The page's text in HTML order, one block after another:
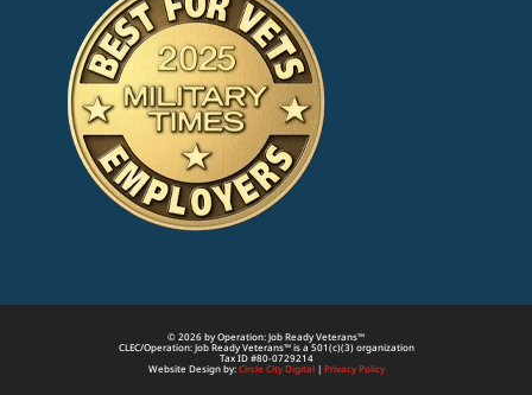
© 2026 by Operation: Job Ready Veterans™
CLEC/Operation: Job Ready Veterans™ is a 501(c)(3) organization
Tax ID #80-0729214
Website Design by:Circle City Digital| Privacy Policy